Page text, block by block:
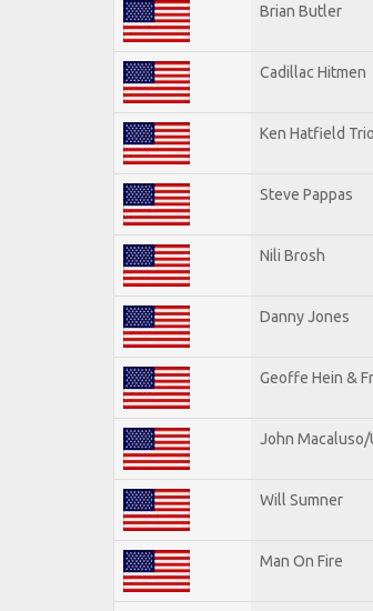
Brian Butler
Cadillac Hitmen
Ken Hatfield Trio
Steve Pappas
Nili Brosh
Danny Jones
Geoffe Hein &
John Macaluso/
Will Sumner
Man On Fire